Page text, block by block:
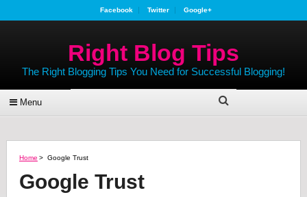
Facebook Twitter Google+
Right Blog Tips
The Right Blogging Tips You Need for Successful Blogging!
Menu
Home > Google Trust
Google Trust